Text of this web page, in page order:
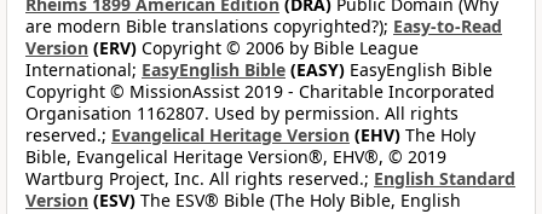
are modern Bible translations copyrighted?); Easy-to-Read
Version (ERV) Copyright © 2006 by Bible League
International; EasyEnglish Bible (EASY) EasyEnglish Bible
Copyright © MissionAssist 2019 - Charitable Incorporated
Organisation 1162807. Used by permission. All rights
reserved.; Evangelical Heritage Version (EHV) The Holy
Bible, Evangelical Heritage Version®, EHV®, © 2019
Wartburg Project, Inc. All rights reserved.; English Standard
Version (ESV) The ESV® Bible (The Holy Bible, English